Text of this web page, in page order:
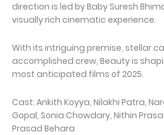
direction is led by Baby Suresh
visually rich cinematic experience.
With its intriguing premise, stellar
accomplished crew, Beauty is
most anticipated films of 2025.
Cast: Ankith Koyya, Nilakhi Patra,
Gopal, Sonia Chowdary, Nithin
Prasad Behara